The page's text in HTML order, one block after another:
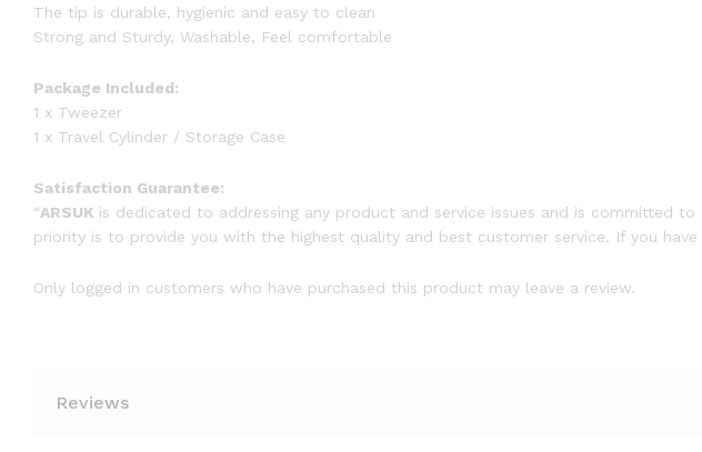
The tip is durable, hygienic and easy to clean
Strong and Sturdy, Washable, Feel comfortable
Package Included:
1 x Tweezer
1 x Travel Cylinder / Storage Case
Satisfaction Guarantee:
“ARSUK is dedicated to addressing any product and service issues and is committed
priority is to provide you with the highest quality and best customer service. If you
Only logged in customers who have purchased this product may leave a review.
Reviews